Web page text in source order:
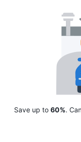
Save up to 60%.